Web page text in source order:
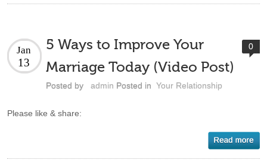
5 Ways to Improve Your
Marriage Today (Video Post)
Jan
13
Posted by admin Posted in Your Relationship
0
Please like & share: